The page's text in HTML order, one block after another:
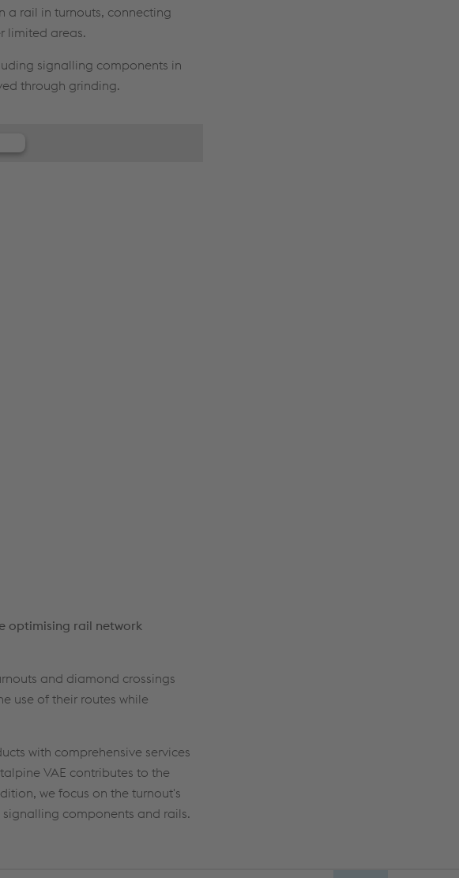
a rail in turnouts, connecting
limited areas.
signalling components in
through grinding.
optimising rail network
and diamond crossings
use of their routes while
with comprehensive services
VAE contributes to the
we focus on the turnout's
components and rails.